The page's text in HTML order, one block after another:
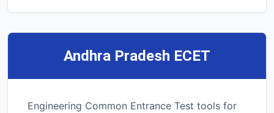
Andhra Pradesh ECET
Engineering Common Entrance Test tools for